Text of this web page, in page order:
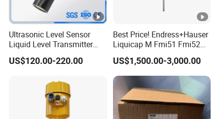
Ultrasonic Level Sensor
Liquid Level Transmitter
Sensor Meter
US$120.00-220.00
Best Price! Endress+Hauser
Liquicap M Fmi51 Fmi52
Capacitive Level Gauge
US$1,500.00-3,000.00